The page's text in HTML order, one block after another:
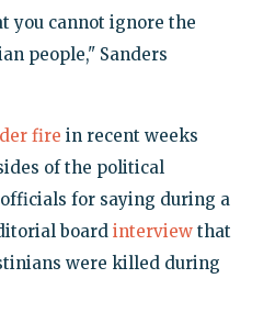
you cannot ignore the
people," Sanders
fire in recent weeks
of the political
for saying during a
board interviewthat
were killed during